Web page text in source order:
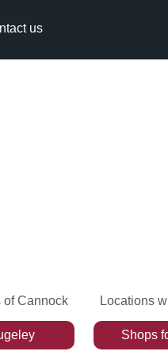
us
of Cannock Locations
Shops